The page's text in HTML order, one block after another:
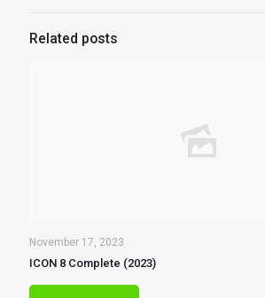
Related posts
November 17, 2023
ICON 8 Complete (2023)